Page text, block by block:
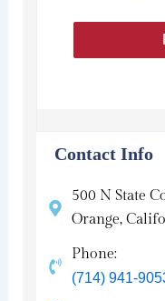
Contact Info
500 N State
Orange,
Phone:
(714) 941-